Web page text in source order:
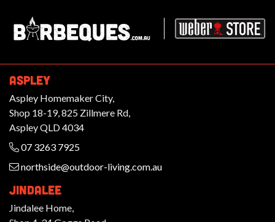
ASPLEY
Aspley Homemaker City,
Shop 18-19, 825 Zillmere Rd,
Aspley QLD 4034
07 3263 7925
northside@outdoor-living.com.au
JINDALEE
Jindalee Home,